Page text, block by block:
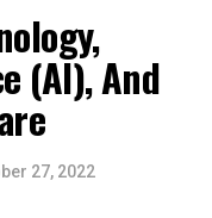
(AI), And
27, 2022